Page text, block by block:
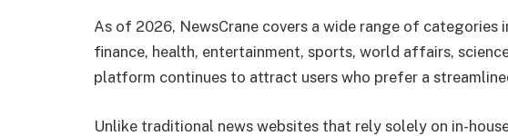
As of 2026, NewsCrane covers a wide range of categories
finance, health, entertainment, sports, world affairs,
platform continues to attract users who prefer a
Unlike traditional news websites that rely solely on in-